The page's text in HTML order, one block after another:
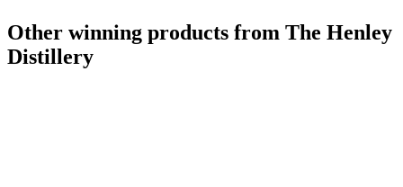
Other winning products from The Henley
Distillery